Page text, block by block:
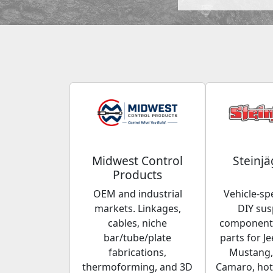
Midwest Control
Products
OEM and industrial
markets. Linkages,
cables, niche
bar/tube/plate
fabrications,
thermoforming, and 3D
Vehicle-
DIY
parts for
Camaro,